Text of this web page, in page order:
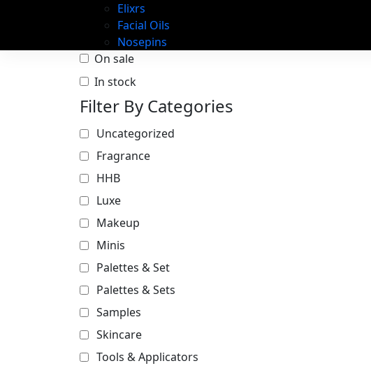
Elixrs
Facial Oils
Nosepins
On sale
In stock
Filter By Categories
Uncategorized
Fragrance
HHB
Luxe
Makeup
Minis
Palettes & Set
Palettes & Sets
Samples
Skincare
Tools & Applicators